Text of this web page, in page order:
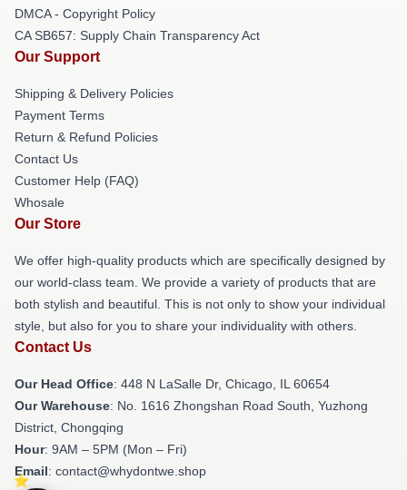
DMCA - Copyright Policy
CA SB657: Supply Chain Transparency Act
Our Support
Shipping & Delivery Policies
Payment Terms
Return & Refund Policies
Contact Us
Customer Help (FAQ)
Whosale
Our Store
We offer high-quality products which are specifically designed by
our world-class team. We provide a variety of products that are
both stylish and beautiful. This is not only to show your individual
style, but also for you to share your individuality with others.
Contact Us
Our Head Office: 448 N LaSalle Dr, Chicago, IL 60654
Our Warehouse: No. 1616 Zhongshan Road South, Yuzhong
District, Chongqing
Hour: 9AM – 5PM (Mon – Fri)
Email: contact@whydontwe.shop